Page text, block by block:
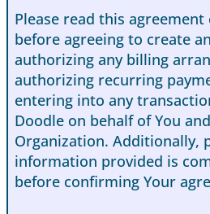
Please read this
before agreeing to create
authorizing any billing
authorizing recurring
entering into any
Doodle on behalf of You
Organization. Additionally,
information provided is
before confirming Your